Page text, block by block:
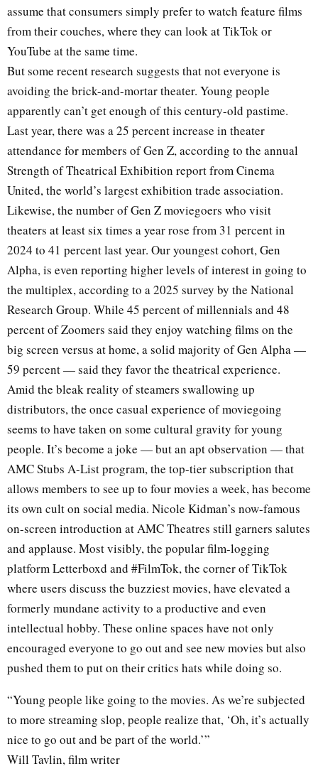
assume that consumers simply prefer to watch feature films
from their couches, where they can look at TikTok or
YouTube at the same time.
But some recent research suggests that not everyone is
avoiding the brick-and-mortar theater. Young people
apparently can’t get enough of this century-old pastime.
Last year, there was a 25 percent increase in theater
attendance for members of Gen Z, according to the annual
Strength of Theatrical Exhibition report from Cinema
United, the world’s largest exhibition trade association.
Likewise, the number of Gen Z moviegoers who visit
theaters at least six times a year rose from 31 percent in
2024 to 41 percent last year. Our youngest cohort, Gen
Alpha, is even reporting higher levels of interest in going to
the multiplex, according to a 2025 survey by the National
Research Group. While 45 percent of millennials and 48
percent of Zoomers said they enjoy watching films on the
big screen versus at home, a solid majority of Gen Alpha —
59 percent — said they favor the theatrical experience.
Amid the bleak reality of steamers swallowing up
distributors, the once casual experience of moviegoing
seems to have taken on some cultural gravity for young
people. It’s become a joke — but an apt observation — that
AMC Stubs A-List program, the top-tier subscription that
allows members to see up to four movies a week, has become
its own cult on social media. Nicole Kidman’s now-famous
on-screen introduction at AMC Theatres still garners salutes
and applause. Most visibly, the popular film-logging
platform Letterboxd and #FilmTok, the corner of TikTok
where users discuss the buzziest movies, have elevated a
formerly mundane activity to a productive and even
intellectual hobby. These online spaces have not only
encouraged everyone to go out and see new movies but also
pushed them to put on their critics hats while doing so.
“Young people like going to the movies. As we’re subjected
to more streaming slop, people realize that, ‘Oh, it’s actually
nice to go out and be part of the world.’”
Will Tavlin, film writer